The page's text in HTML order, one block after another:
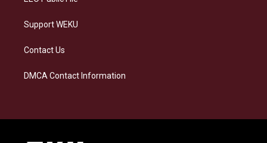
Support WEKU
Contact Us
DMCA Contact Information